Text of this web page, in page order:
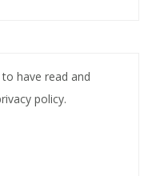
have read and
policy.